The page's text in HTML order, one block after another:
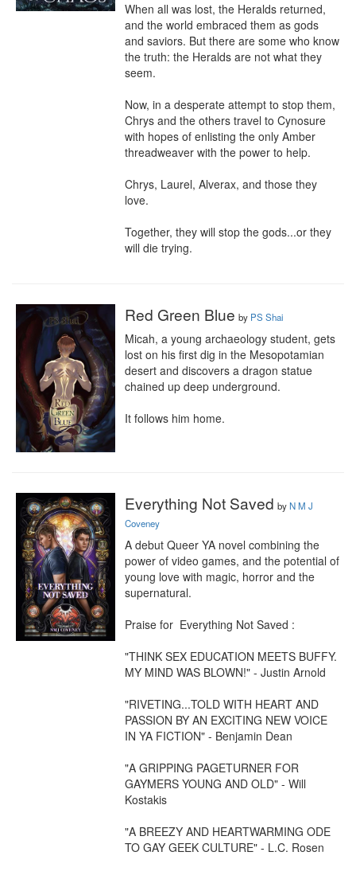
When all was lost, the Heralds returned,
and the world embraced them as gods
and saviors. But there are some who know
the truth: the Heralds are not what they
seem.
Now, in a desperate attempt to stop them,
Chrys and the others travel to Cynosure
with hopes of enlisting the only Amber
threadweaver with the power to help.
Chrys, Laurel, Alverax, and those they
love.
Together, they will stop the gods...or they
will die trying.
Red Green Blue by PS Shai
Micah, a young archaeology student, gets
lost on his first dig in the Mesopotamian
desert and discovers a dragon statue
chained up deep underground.
It follows him home.
Everything Not Saved byN M J
Coveney
A debut Queer YA novel combining the
power of video games, and the potential of
young love with magic, horror and the
supernatural.
Praise for  Everything Not Saved :
"THINK SEX EDUCATION MEETS BUFFY.
MY MIND WAS BLOWN!" - Justin Arnold
"RIVETING...TOLD WITH HEART AND
PASSION BY AN EXCITING NEW VOICE
IN YA FICTION" - Benjamin Dean
"A GRIPPING PAGETURNER FOR
GAYMERS YOUNG AND OLD" - Will
Kostakis
"A BREEZY AND HEARTWARMING ODE
TO GAY GEEK CULTURE" - L.C. Rosen